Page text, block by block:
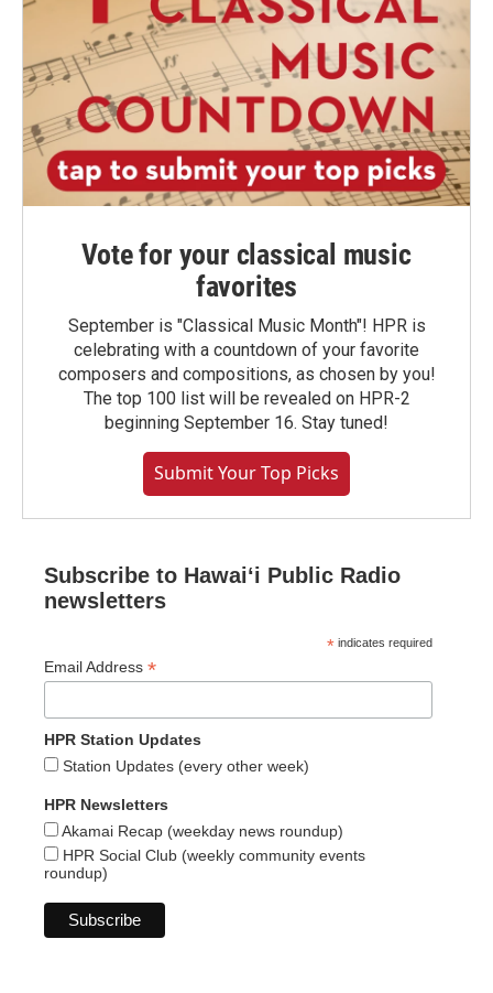
Vote for your classical music
favorites
September is "Classical Music Month"! HPR is
celebrating with a countdown of your favorite
composers and compositions, as chosen by you!
The top 100 list will be revealed on HPR-2
beginning September 16. Stay tuned!
Submit Your Top Picks
Subscribe to Hawaiʻi Public Radio
newsletters
* indicates required
Email Address *
HPR Station Updates
Station Updates (every other week)
HPR Newsletters
Akamai Recap (weekday news roundup)
HPR Social Club (weekly community events
roundup)